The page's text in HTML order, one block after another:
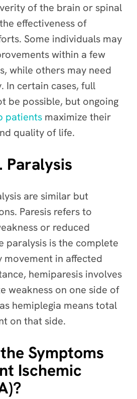
of the brain or spinal
effectiveness of
Some individuals may
within a few
while others may need
In certain cases, full
be possible, but ongoing
patients maximize their
quality of life.
Paralysis
are similar but
Paresis refers to
or reduced
paralysis is the complete
movement in affected
hemiparesis involves
weakness on one side of
hemiplegia means total
on that side.
Symptoms
Ischemic